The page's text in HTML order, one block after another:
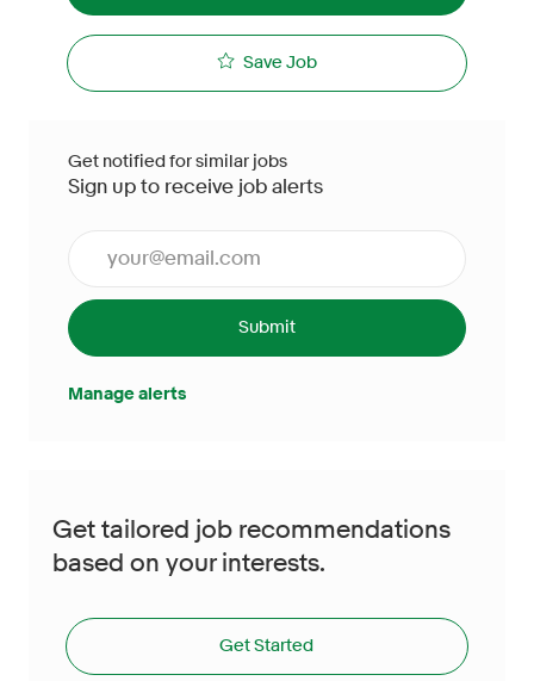
Save Job
Get notified for similar jobs
Sign up to receive job alerts
Submit
Manage alerts
Get tailored job recommendations
based on your interests.
Get Started